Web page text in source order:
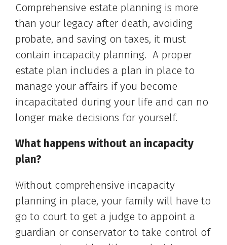
Comprehensive estate planning is more
than your legacy after death, avoiding
probate, and saving on taxes, it must
contain incapacity planning. A proper
estate plan includes a plan in place to
manage your affairs if you become
incapacitated during your life and can no
longer make decisions for yourself.
What happens without an incapacity
plan?
Without comprehensive incapacity
planning in place, your family will have to
go to court to get a judge to appoint a
guardian or conservator to take control of